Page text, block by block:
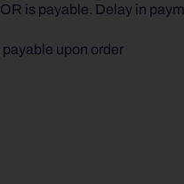
is payable. Delay in
upon order